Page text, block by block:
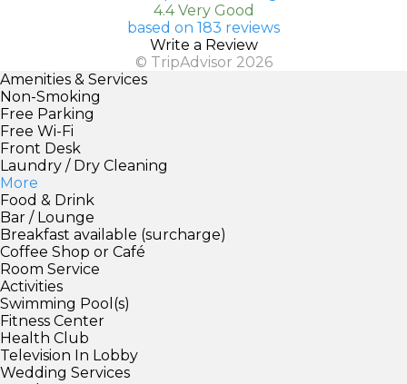
4.4 Very Good
based on 183 reviews
Write a Review
© TripAdvisor 2026
Amenities & Services
Non-Smoking
Free Parking
Free Wi-Fi
Front Desk
Laundry / Dry Cleaning
More
Food & Drink
Bar / Lounge
Breakfast available (surcharge)
Coffee Shop or Café
Room Service
Activities
Swimming Pool(s)
Fitness Center
Health Club
Television In Lobby
Wedding Services